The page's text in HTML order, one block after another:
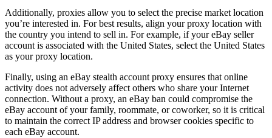
Additionally, proxies allow you to select the precise market location
you’re interested in. For best results, align your proxy location with
the country you intend to sell in. For example, if your eBay seller
account is associated with the United States, select the United States
as your proxy location.
Finally, using an eBay stealth account proxy ensures that online
activity does not adversely affect others who share your Internet
connection. Without a proxy, an eBay ban could compromise the
eBay account of your family, roommate, or coworker, so it is critical
to maintain the correct IP address and browser cookies specific to
each eBay account.